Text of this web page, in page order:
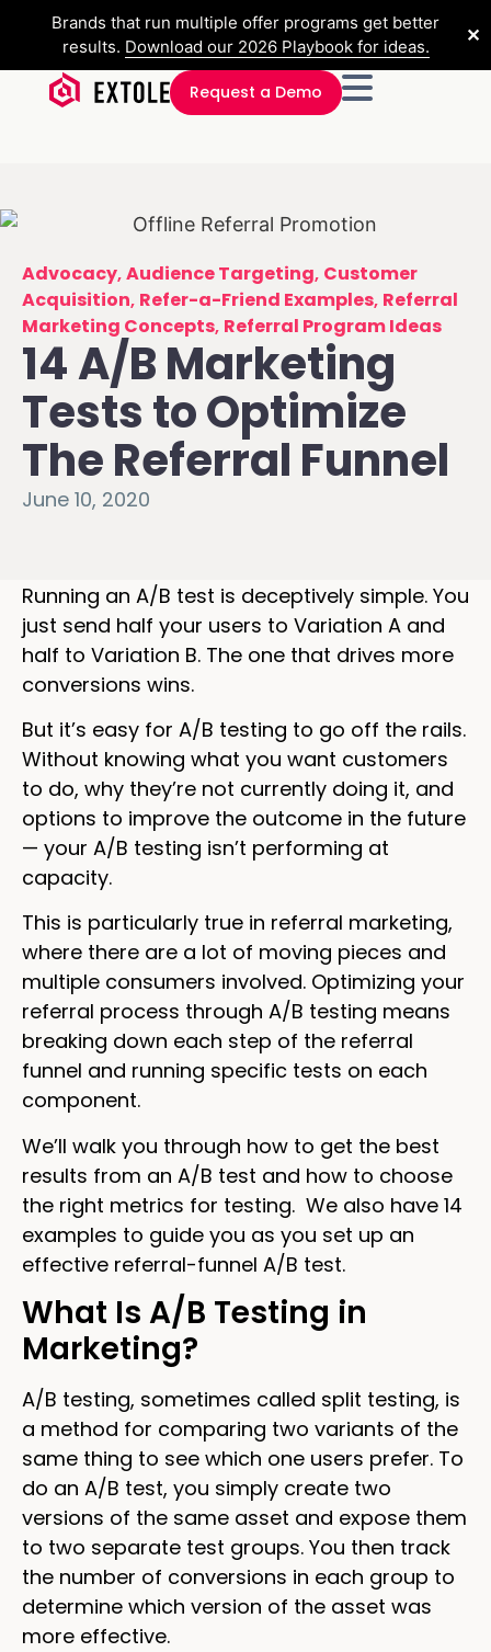
Brands that run multiple offer programs get better
results. Download our 2026 Playbook for ideas.
✕
Request a Demo
Advocacy,Audience Targeting, Customer
Acquisition, Refer-a-Friend Examples, Referral
Marketing Concepts, Referral Program Ideas
14 A/B Marketing
Tests to Optimize
The Referral Funnel
June 10, 2020
Running an A/B test is deceptively simple. You
just send half your users to Variation A and
half to Variation B. The one that drives more
conversions wins.
But it’s easy for A/B testing to go off the rails.
Without knowing what you want customers
to do, why they’re not currently doing it, and
options to improve the outcome in the future
— your A/B testing isn’t performing at
capacity.
This is particularly true in referral marketing,
where there are a lot of moving pieces and
multiple consumers involved. Optimizing your
referral process through A/B testing means
breaking down each step of the referral
funnel and running specific tests on each
component.
We’ll walk you through how to get the best
results from an A/B test and how to choose
the right metrics for testing. We also have 14
examples to guide you as you set up an
effective referral-funnel A/B test.
What Is A/B Testing in
Marketing?
A/B testing, sometimes called split testing, is
a method for comparing two variants of the
same thing to see which one users prefer. To
do an A/B test, you simply create two
versions of the same asset and expose them
to two separate test groups. You then track
the number of conversions in each group to
determine which version of the asset was
more effective.